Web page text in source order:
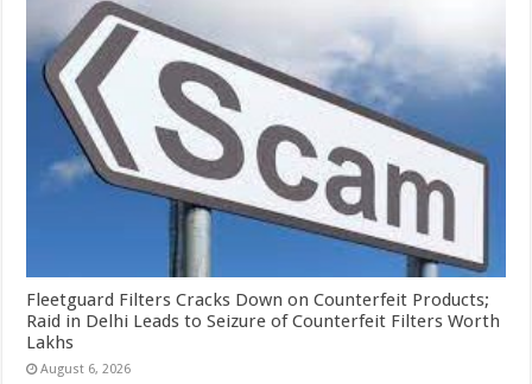
Fleetguard Filters Cracks Down on Counterfeit Products;
Raid in Delhi Leads to Seizure of Counterfeit Filters Worth
Lakhs
August 6, 2026